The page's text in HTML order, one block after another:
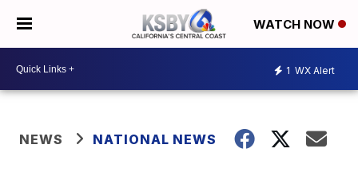
WATCH NOW
1 WX Alert
NEWS NATIONAL NEWS